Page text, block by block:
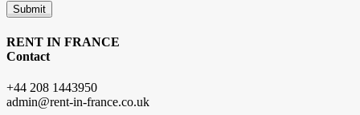
Submit
RENT IN FRANCE
Contact
+44 208 1443950
admin@rent-in-france.co.uk